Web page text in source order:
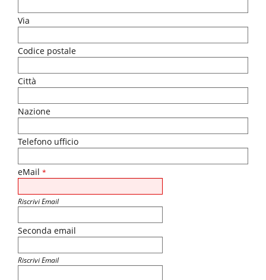
Via
Codice postale
Città
Nazione
Telefono ufficio
eMail *
Riscrivi Email
Seconda email
Riscrivi Email